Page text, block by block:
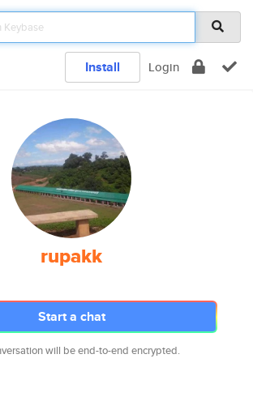
Install Login
rupakk
Start a chat
will be end-to-end encrypted.